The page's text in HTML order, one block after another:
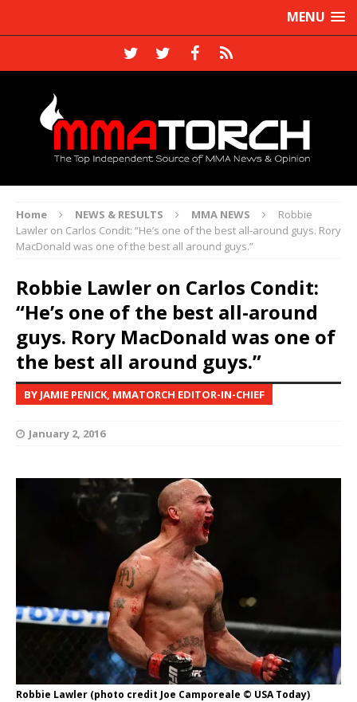
MENU
Home NEWS & RESULTS MMA NEWS
Robbie
Lawler on Carlos Condit: “He’s one of the best all-around guys. Rory
MacDonald was one of the best all around guys.”
Robbie Lawler on Carlos Condit:
“He’s one of the best all-around
guys. Rory MacDonald was one of
the best all around guys.”
BY JAMIE PENICK, MMATORCH EDITOR-IN-CHIEF
January 2, 2016
Robbie Lawler (photo credit Joe Camporeale © USA Today)